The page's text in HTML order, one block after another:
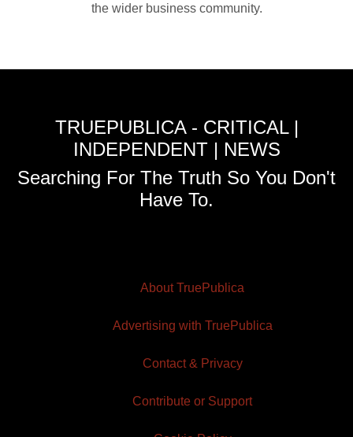
the wider business community.
TRUEPUBLICA - CRITICAL |
INDEPENDENT | NEWS
Searching For The Truth So You Don't
Have To.
About TruePublica
Advertising with TruePublica
Contact & Privacy
Contribute or Support